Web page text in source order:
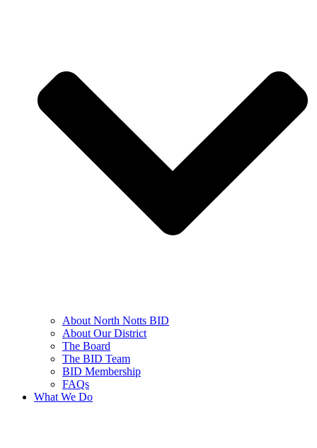
About North Notts BID
About Our District
The Board
The BID Team
BID Membership
FAQs
What We Do